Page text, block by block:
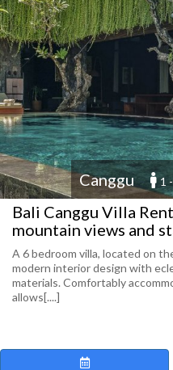
Canggu 1
Bali Canggu Villa
mountain views and
A 6 bedroom villa, located on
modern interior design with
materials. Comfortably
allows[....]